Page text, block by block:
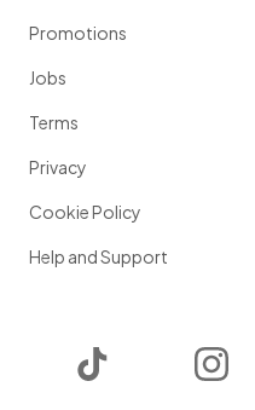
Promotions
Jobs
Terms
Privacy
Cookie Policy
Help and Support